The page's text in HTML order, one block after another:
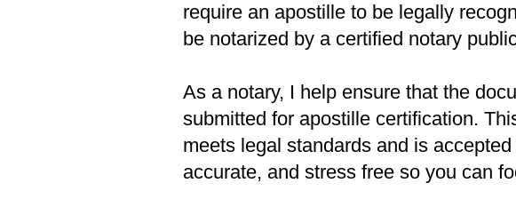
require an apostille to be legally
be notarized by a certified notary
As a notary, I help ensure that the
submitted for apostille certification.
meets legal standards and is
accurate, and stress free so you can